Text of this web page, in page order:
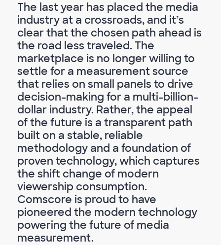
The last year has placed the media
industry at a crossroads, and it’s
clear that the chosen path ahead is
the road less traveled. The
marketplace is no longer willing to
settle for a measurement source
that relies on small panels to drive
decision-making for a multi-billion-
dollar industry. Rather, the appeal
of the future is a transparent path
built on a stable, reliable
methodology and a foundation of
proven technology, which captures
the shift change of modern
viewership consumption.
Comscore is proud to have
pioneered the modern technology
powering the future of media
measurement.